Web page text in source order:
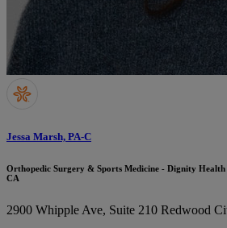
Jessa Marsh, PA-C
Orthopedic Surgery & Sports Medicine - Dignity
CA
2900 Whipple Ave, Suite 210 Redwood